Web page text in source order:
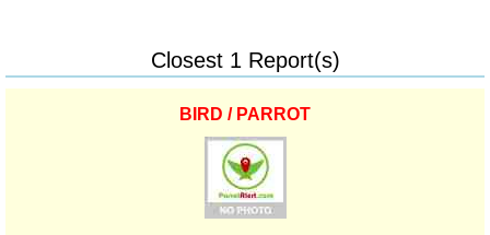
Closest 1 Report(s)
BIRD / PARROT